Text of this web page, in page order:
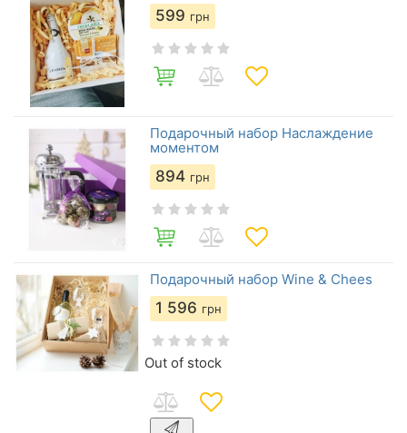
599 грн
Подарочный набор Наслаждение
моментом
894 грн
Подарочный набор Wine & Chees
1 596 грн
Out of stock